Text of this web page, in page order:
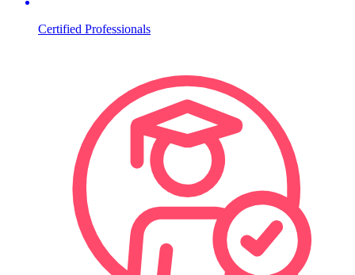
Certified Professionals